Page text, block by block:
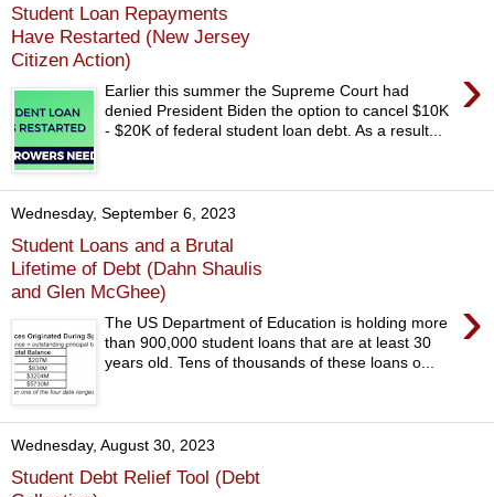
Student Loan Repayments
Have Restarted (New Jersey
Citizen Action)
›
Earlier this summer the Supreme Court had
denied President Biden the option to cancel $10K
- $20K of federal student loan debt. As a result...
Wednesday, September 6, 2023
Student Loans and a Brutal
Lifetime of Debt (Dahn Shaulis
and Glen McGhee)
›
The US Department of Education is holding more
than 900,000 student loans that are at least 30
years old. Tens of thousands of these loans o...
Wednesday, August 30, 2023
Student Debt Relief Tool (Debt